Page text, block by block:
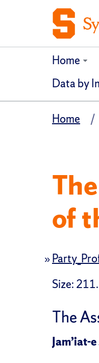
Home
Data by
Home
of
»
Size:
The
Jam’iat-